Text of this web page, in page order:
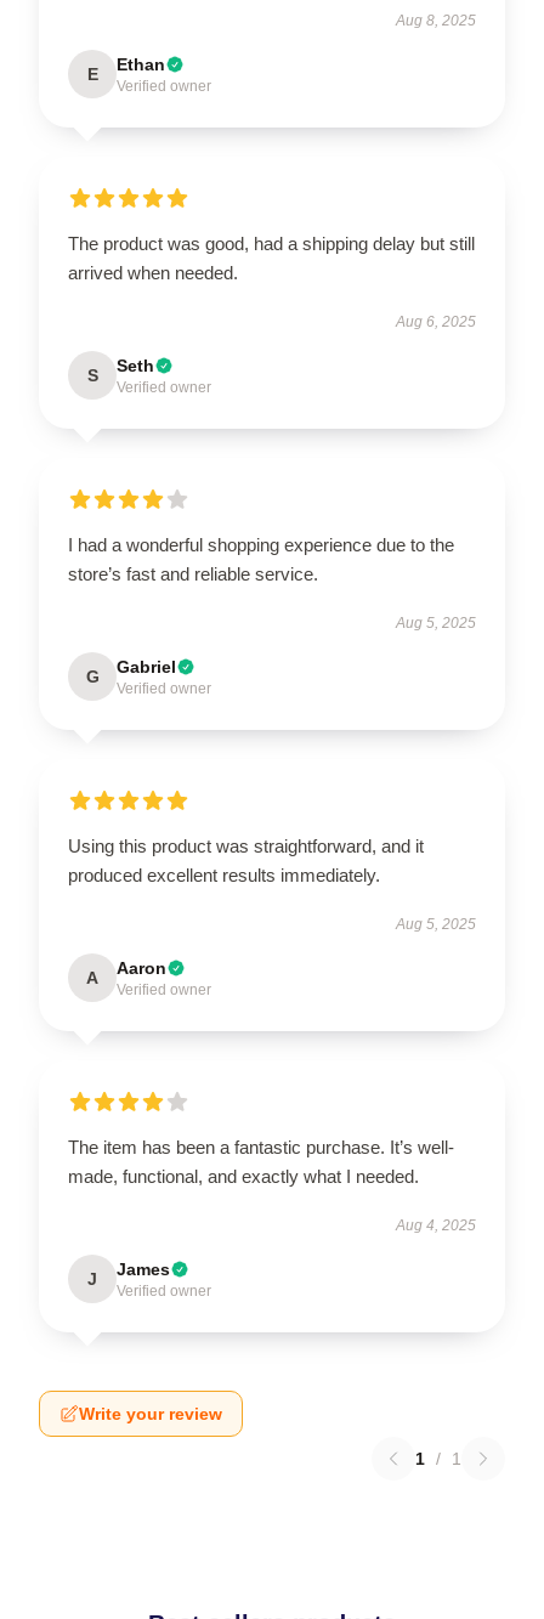
Aug 8, 2025
E Ethan
Verified owner
The product was good, had a shipping delay but still
arrived when needed.
Aug 6, 2025
S Seth
Verified owner
I had a wonderful shopping experience due to the
store’s fast and reliable service.
Aug 5, 2025
G Gabriel
Verified owner
Using this product was straightforward, and it
produced excellent results immediately.
Aug 5, 2025
A Aaron
Verified owner
The item has been a fantastic purchase. It’s well-
made, functional, and exactly what I needed.
Aug 4, 2025
J James
Verified owner
Write your review
1 / 1